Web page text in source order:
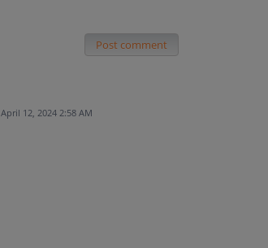
Post comment
April 12, 2024 2:58 AM